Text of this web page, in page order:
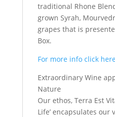
traditional Rhone
grown Syrah,
grapes that is
Box.
For more info click
Extraordinary Wine
Nature
Our ethos, Terra Est
Life’ encapsulates our